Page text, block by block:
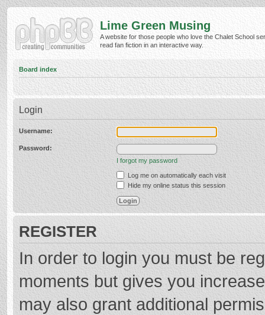
Lime Green Musing
A website for those people who love the Chalet School
read fan fiction in an interactive way.
Board index
Login
Username:
Password:
I forgot my password
Log me on automatically each visit
Hide my online status this session
REGISTER
In order to login you must be
moments but gives you
may also grant additional